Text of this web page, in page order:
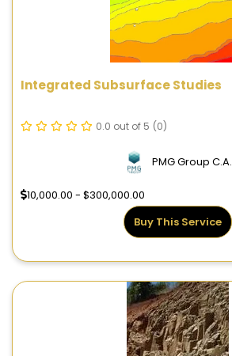
Integrated Subsurface Studies
0.0 out of 5 (0)
PMG Group C.A.
10,000.00 - $300,000.00
Buy This Service